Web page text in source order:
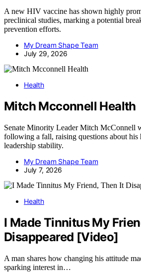
A new HIV vaccine has shown highly
preclinical studies, marking a potential
prevention efforts.
My Dream Shape Team
July 29, 2026
Health
Mitch Mcconnell Health
Senate Minority Leader Mitch McConnell
following a fall, raising questions about his
leadership stability.
My Dream Shape Team
July 7, 2026
Health
I Made Tinnitus My
Disappeared [Video]
A man shares how changing his attitude
sparking interest in…